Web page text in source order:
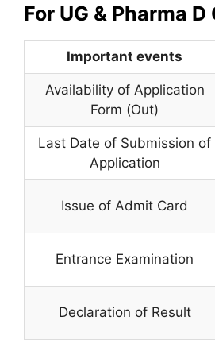
For UG & Pharma
Important events
Availability of Application
Form (Out)
Last Date of Submission of
Application
Issue of Admit Card
Entrance Examination
Declaration of Result